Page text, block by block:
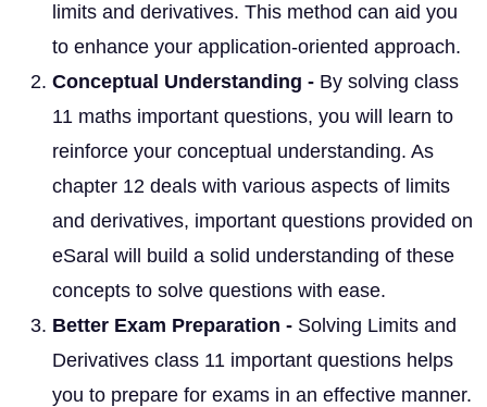
limits and derivatives. This method can aid you
to enhance your application-oriented approach.
Conceptual Understanding - By solving class
11 maths important questions, you will learn to
reinforce your conceptual understanding. As
chapter 12 deals with various aspects of limits
and derivatives, important questions provided on
eSaral will build a solid understanding of these
concepts to solve questions with ease.
Better Exam Preparation - Solving Limits and
Derivatives class 11 important questions helps
you to prepare for exams in an effective manner.